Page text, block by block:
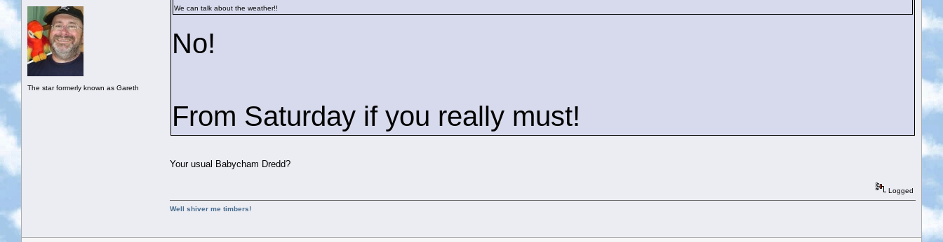
The star formerly known as Gareth
We can talk about the weather!!
No!
From Saturday if you really must!
Your usual Babycham Dredd?
Logged
Well shiver me timbers!